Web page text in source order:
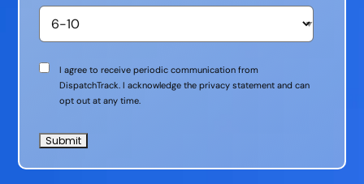
Communication
Consent
I agree to receive periodic communication from
DispatchTrack. I acknowledge the privacy statement and can
opt out at any time.